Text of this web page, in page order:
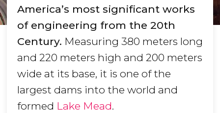
America’s most significant works
of engineering from the 20th
Century. Measuring 380 meters long
and 220 meters high and 200 meters
wide at its base, it is one of the
largest dams into the world and
formed Lake Mead.